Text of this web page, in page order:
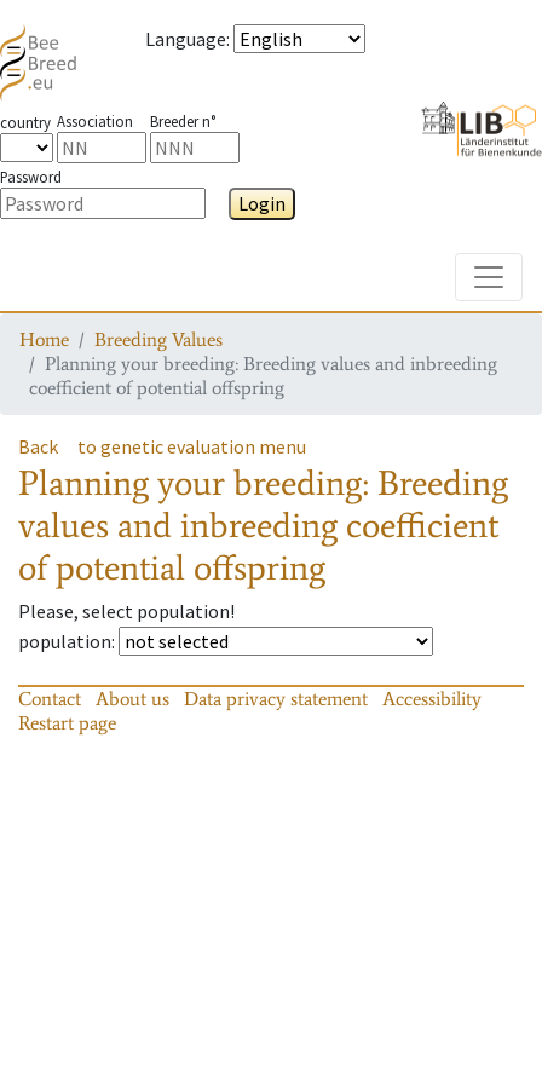
Language:
country Association Breeder n°
Password
Login
Home
Breeding Values
Planning your breeding: Breeding values and inbreeding
coefficient of potential offspring
Back to genetic evaluation menu
Planning your breeding: Breeding
values and inbreeding coefficient
of potential offspring
Please, select population!
population:
Contact About us Data privacy statement
Accessibility
Restart page